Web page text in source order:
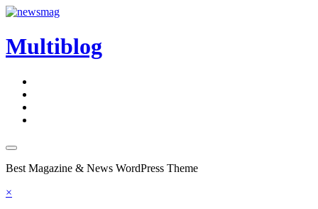
Skip
content
Multiblog
Best Magazine & News WordPress Theme
×